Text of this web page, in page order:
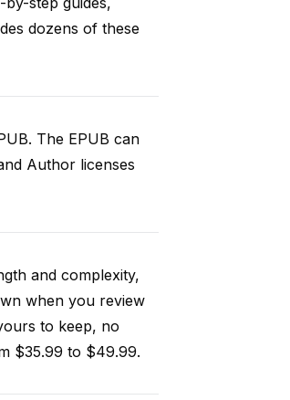
dozens of these
The EPUB can
Author licenses
and complexity,
when you review
to keep, no
$35.99 to $49.99.